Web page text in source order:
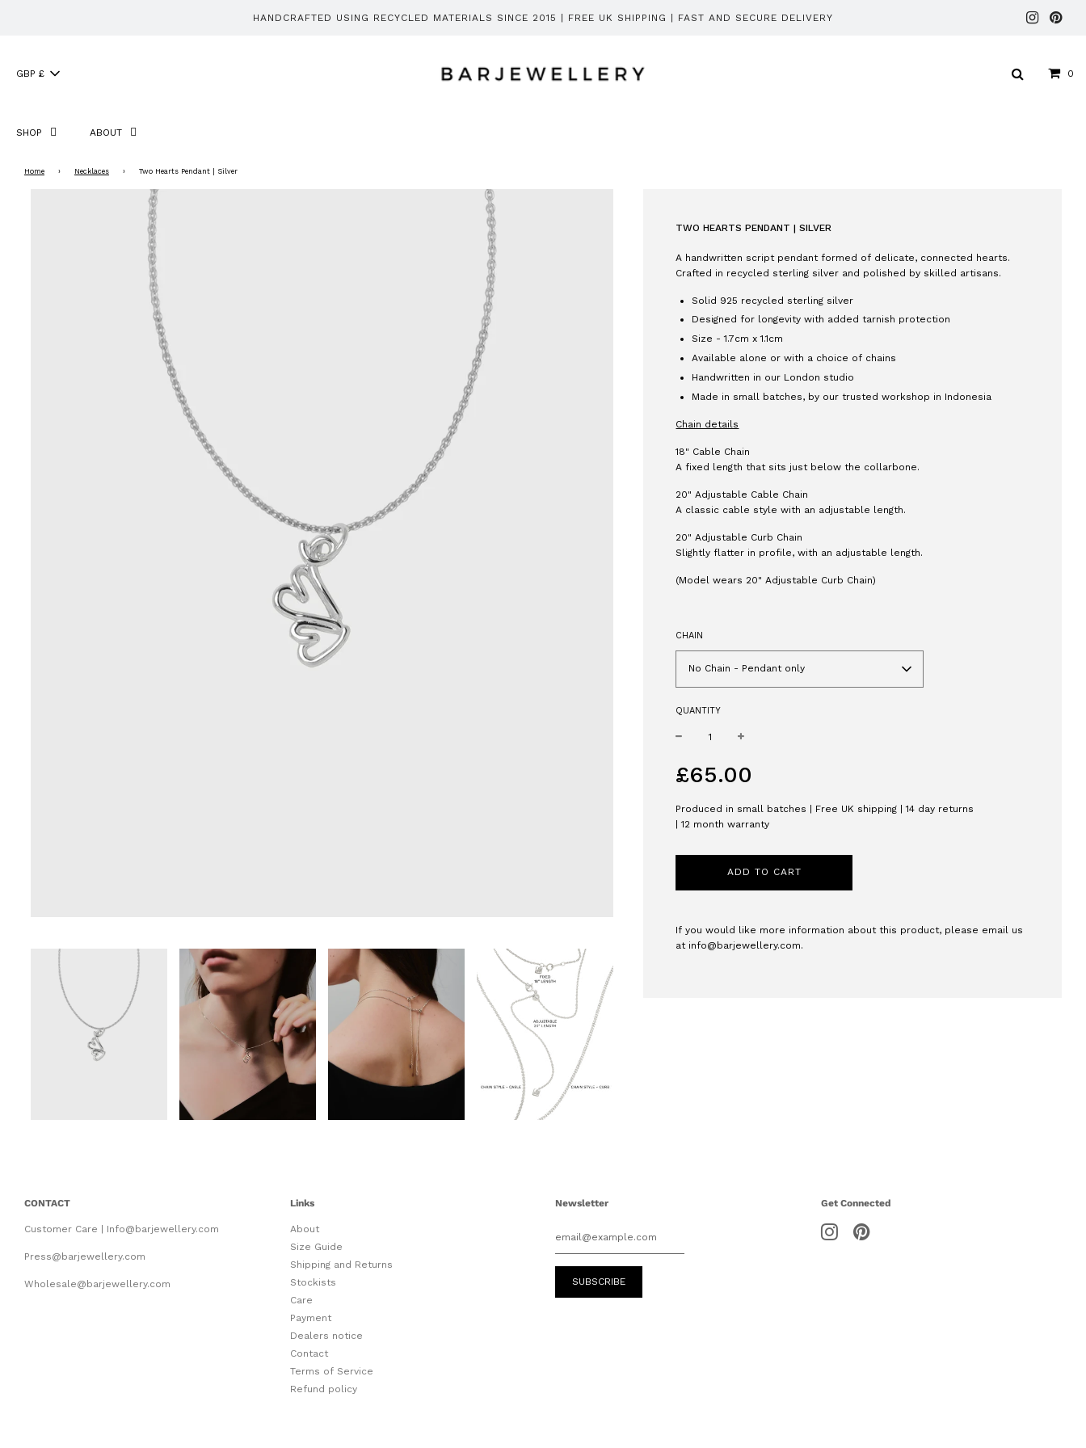
HANDCRAFTED USING RECYCLED MATERIALS SINCE 2015 | FREE UK SHIPPING | FAST AND SECURE DELIVERY
GBP £ 0
SHOP ABOUT
Home › Necklaces › Two Hearts Pendant | Silver
TWO HEARTS PENDANT | SILVER
A handwritten script pendant formed of delicate, connected hearts.
Crafted in recycled sterling silver and polished by skilled artisans.
Solid 925 recycled sterling silver
Designed for longevity with added tarnish protection
Size - 1.7cm x 1.1cm
Available alone or with a choice of chains
Handwritten in our London studio
Made in small batches, by our trusted workshop in Indonesia
Chain details
18" Cable Chain
A fixed length that sits just below the collarbone.
20" Adjustable Cable Chain
A classic cable style with an adjustable length.
20" Adjustable Curb Chain
Slightly flatter in profile, with an adjustable length.
(Model wears 20" Adjustable Curb Chain)
CHAIN
No Chain - Pendant only
QUANTITY
price
£65.00
Produced in small batches | Free UK shipping | 14 day returns
| 12 month warranty
ADD TO CART
If you would like more information about this product, please email us
at info@barjewellery.com.
CONTACT
Customer Care | Info@barjewellery.com
Press@barjewellery.com
Wholesale@barjewellery.com
Links
About
Size Guide
Shipping and Returns
Stockists
Care
Payment
Dealers notice
Contact
Terms of Service
Refund policy
Newsletter Get Connected